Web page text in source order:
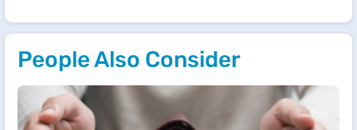
People Also Consider